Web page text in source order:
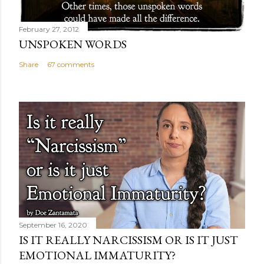
February 27, 2012
UNSPOKEN WORDS
Share 67 comments
September 16, 2020
IS IT REALLY NARCISSISM OR IS IT JUST
EMOTIONAL IMMATURITY?